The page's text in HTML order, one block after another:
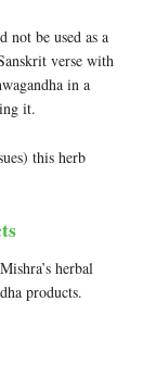
not be used as a
verse with
in a
it.
this herb
herbal
products.